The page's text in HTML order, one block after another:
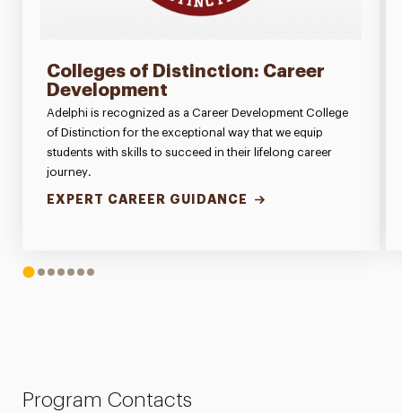
Colleges of Distinction: Career
Development
Adelphi is recognized as a Career Development College
of Distinction for the exceptional way that we equip
students with skills to succeed in their lifelong career
journey.
EXPERT CAREER GUIDANCE
1 234567
Program Contacts